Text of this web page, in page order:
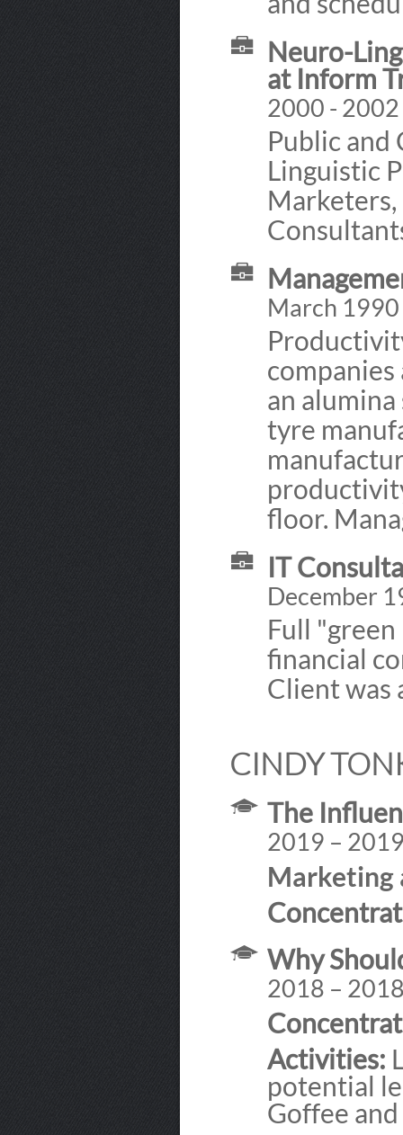
Neuro-
at Inform
2000 - 2002
Public and
Linguistic
Marketers,
March
companies
an
tyre
floor.
IT
December
Full
financial
Client was
CINDY
The
2019 –
Marketing
Why
2018 –
Activities:
potential
Goffee